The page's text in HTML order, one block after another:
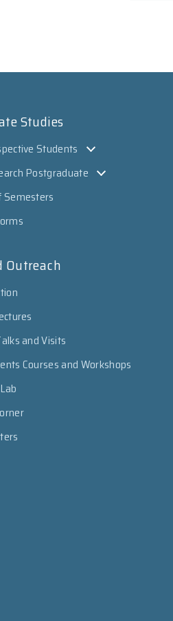
Studies
Students
Postgraduate
Semesters
Outreach
and Visits
Courses and Workshops